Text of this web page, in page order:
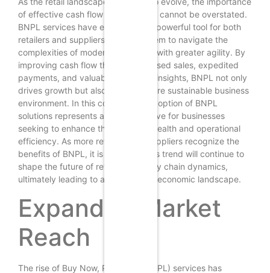
of effective cash flow management cannot be overstated.
BNPL services have emerged as a powerful tool for both
retailers and suppliers, enabling them to navigate the
complexities of modern commerce with greater agility. By
improving cash flow through increased sales, expedited
payments, and valuable consumer insights, BNPL not only
drives growth but also fosters a more sustainable business
environment. In this context, the adoption of BNPL
solutions represents a strategic move for businesses
seeking to enhance their financial health and operational
efficiency. As more retailers and suppliers recognize the
benefits of BNPL, it is likely that this trend will continue to
shape the future of retail and supply chain dynamics,
ultimately leading to a more robust economic landscape.
Expanded Market
Reach
The rise of Buy Now, Pay Later (BNPL) services has